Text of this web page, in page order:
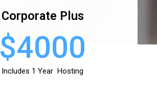
Corporate Plus
$4000
Includes 1 Year Hosting